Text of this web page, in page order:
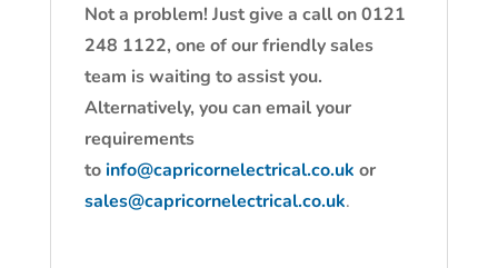
Not a problem! Just give a call on 0121
248 1122, one of our friendly sales
team is waiting to assist you.
Alternatively, you can email your
requirements
toinfo@capricornelectrical.co.uk or
sales@capricornelectrical.co.uk.